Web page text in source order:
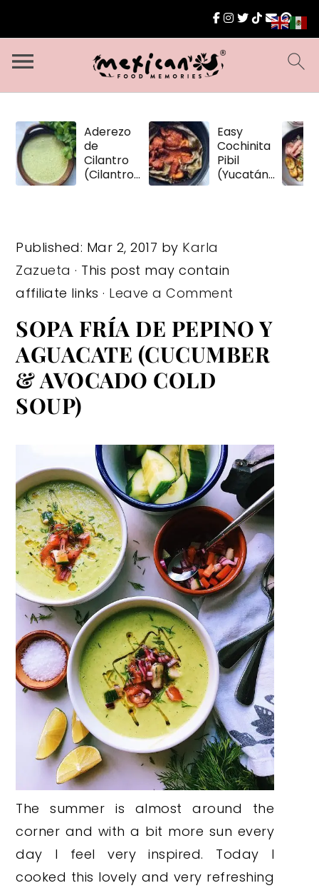
Aderezo
de
Cilantro
(Cilantro
Easy
Cochinita
Pibil
(Yucatán
Published: Mar 2, 2017 by Karla
Zazueta · This post may contain
affiliate links · Leave a Comment
SOPA FRÍA DE PEPINO Y
AGUACATE (CUCUMBER
& AVOCADO COLD
SOUP)
The summer is almost around the
corner and with a bit more sun every
day I feel very inspired. Today I
cooked this lovely and very refreshing